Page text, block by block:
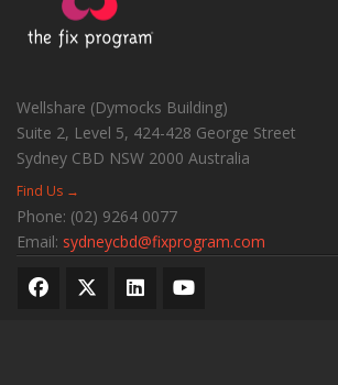
Wellshare (Dymocks Building)
Suite 2, Level 5, 424-428 George Street
Sydney CBD NSW 2000 Australia
Find Us →
Phone: (02) 9264 0077
Email: sydneycbd@fixprogram.com